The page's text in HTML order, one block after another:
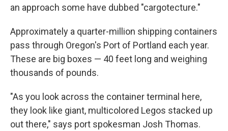
an approach some have dubbed "cargotecture."
Approximately a quarter-million shipping containers
pass through Oregon's Port of Portland each year.
These are big boxes — 40 feet long and weighing
thousands of pounds.
"As you look across the container terminal here,
they look like giant, multicolored Legos stacked up
out there," says port spokesman Josh Thomas.